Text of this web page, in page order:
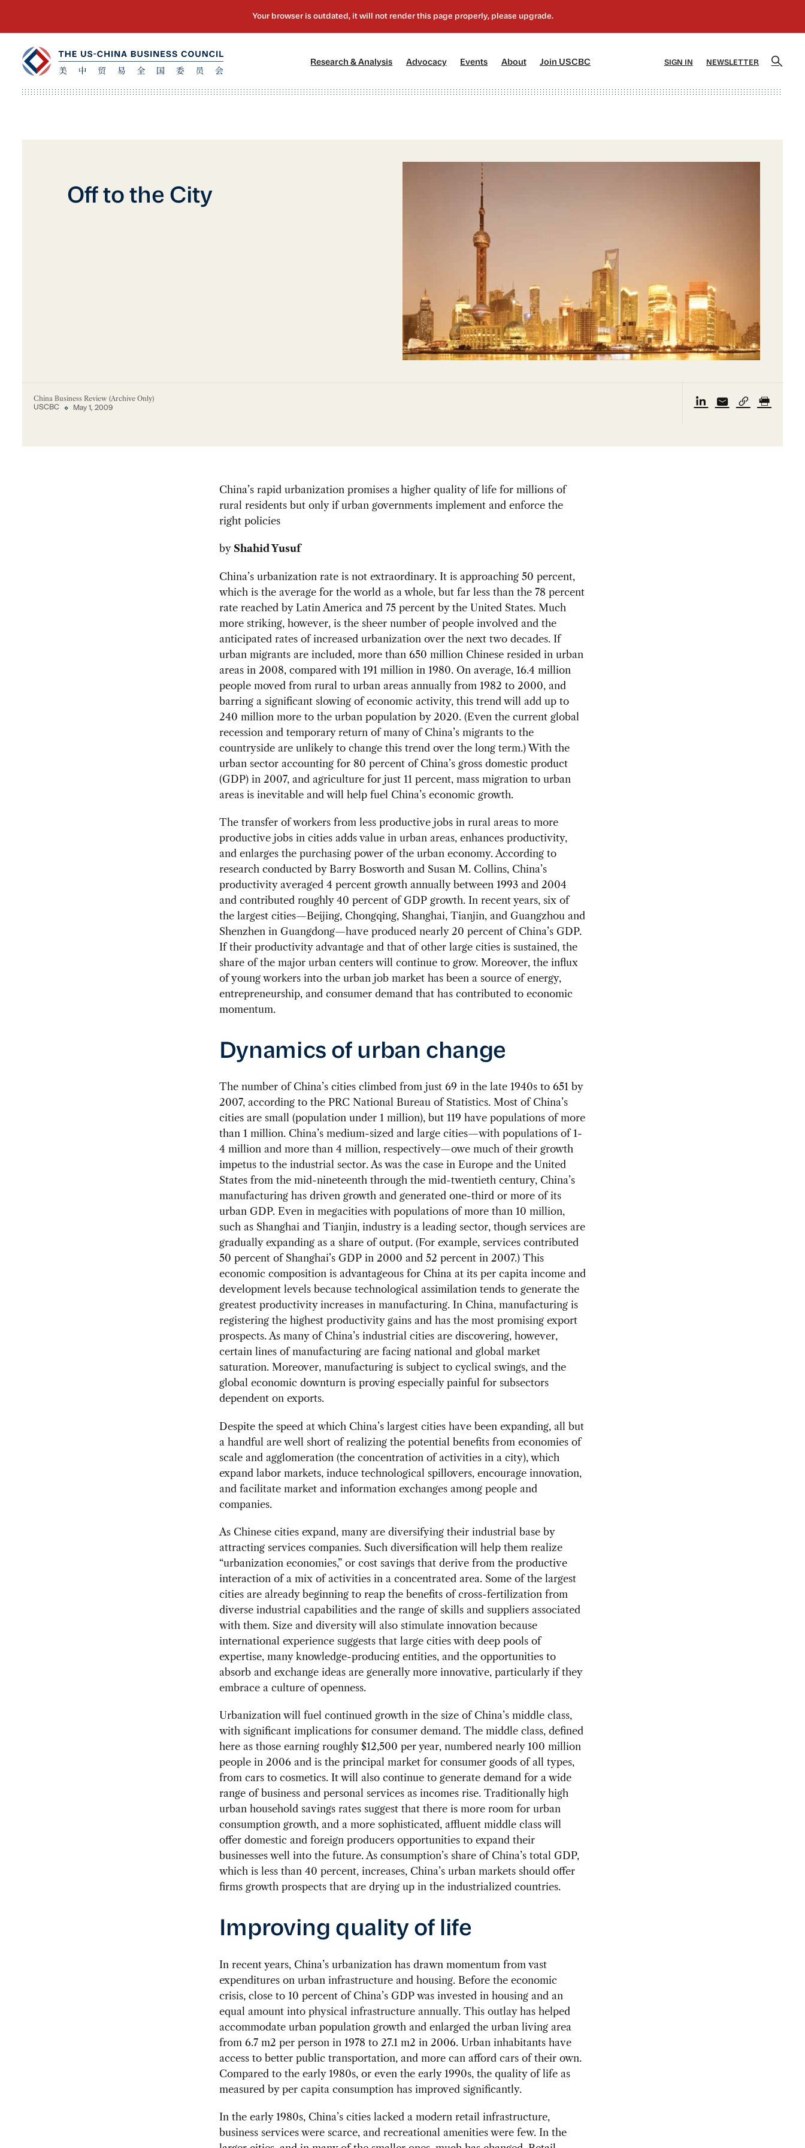
Research & Analysis Advocacy[2] Events About[4] Join USCBC SIGN IN NEWSLETTER
Off to the City
China Business Review (Archive Only)
USCBC May 1, 2009
China’s rapid urbanization promises a higher quality of life for millions of
rural residents but only if urban governments implement and enforce the
right policies
by Shahid Yusuf
China’s urbanization rate is not extraordinary. It is approaching 50 percent,
which is the average for the world as a whole, but far less than the 78 percent
rate reached by Latin America and 75 percent by the United States. Much
more striking, however, is the sheer number of people involved and the
anticipated rates of increased urbanization over the next two decades. If
urban migrants are included, more than 650 million Chinese resided in urban
areas in 2008, compared with 191 million in 1980. On average, 16.4 million
people moved from rural to urban areas annually from 1982 to 2000, and
barring a significant slowing of economic activity, this trend will add up to
240 million more to the urban population by 2020. (Even the current global
recession and temporary return of many of China’s migrants to the
countryside are unlikely to change this trend over the long term.) With the
urban sector accounting for 80 percent of China’s gross domestic product
(GDP) in 2007, and agriculture for just 11 percent, mass migration to urban
areas is inevitable and will help fuel China’s economic growth.
The transfer of workers from less productive jobs in rural areas to more
productive jobs in cities adds value in urban areas, enhances productivity,
and enlarges the purchasing power of the urban economy. According to
research conducted by Barry Bosworth and Susan M. Collins, China’s
productivity averaged 4 percent growth annually between 1993 and 2004
and contributed roughly 40 percent of GDP growth. In recent years, six of
the largest cities—Beijing, Chongqing, Shanghai, Tianjin, and Guangzhou and
Shenzhen in Guangdong—have produced nearly 20 percent of China’s GDP.
If their productivity advantage and that of other large cities is sustained, the
share of the major urban centers will continue to grow. Moreover, the influx
of young workers into the urban job market has been a source of energy,
entrepreneurship, and consumer demand that has contributed to economic
momentum.
Dynamics of urban change
The number of China’s cities climbed from just 69 in the late 1940s to 651 by
2007, according to the PRC National Bureau of Statistics. Most of China’s
cities are small (population under 1 million), but 119 have populations of more
than 1 million. China’s medium-sized and large cities—with populations of 1-
4 million and more than 4 million, respectively—owe much of their growth
impetus to the industrial sector. As was the case in Europe and the United
States from the mid-nineteenth through the mid-twentieth century, China’s
manufacturing has driven growth and generated one-third or more of its
urban GDP. Even in megacities with populations of more than 10 million,
such as Shanghai and Tianjin, industry is a leading sector, though services are
gradually expanding as a share of output. (For example, services contributed
50 percent of Shanghai’s GDP in 2000 and 52 percent in 2007.) This
economic composition is advantageous for China at its per capita income and
development levels because technological assimilation tends to generate the
greatest productivity increases in manufacturing. In China, manufacturing is
registering the highest productivity gains and has the most promising export
prospects. As many of China’s industrial cities are discovering, however,
certain lines of manufacturing are facing national and global market
saturation. Moreover, manufacturing is subject to cyclical swings, and the
global economic downturn is proving especially painful for subsectors
dependent on exports.
Despite the speed at which China’s largest cities have been expanding, all but
a handful are well short of realizing the potential benefits from economies of
scale and agglomeration (the concentration of activities in a city), which
expand labor markets, induce technological spillovers, encourage innovation,
and facilitate market and information exchanges among people and
companies.
As Chinese cities expand, many are diversifying their industrial base by
attracting services companies. Such diversification will help them realize
“urbanization economies,” or cost savings that derive from the productive
interaction of a mix of activities in a concentrated area. Some of the largest
cities are already beginning to reap the benefits of cross-fertilization from
diverse industrial capabilities and the range of skills and suppliers associated
with them. Size and diversity will also stimulate innovation because
international experience suggests that large cities with deep pools of
expertise, many knowledge-producing entities, and the opportunities to
absorb and exchange ideas are generally more innovative, particularly if they
embrace a culture of openness.
Urbanization will fuel continued growth in the size of China’s middle class,
with significant implications for consumer demand. The middle class, defined
here as those earning roughly $12,500 per year, numbered nearly 100 million
people in 2006 and is the principal market for consumer goods of all types,
from cars to cosmetics. It will also continue to generate demand for a wide
range of business and personal services as incomes rise. Traditionally high
urban household savings rates suggest that there is more room for urban
consumption growth, and a more sophisticated, affluent middle class will
offer domestic and foreign producers opportunities to expand their
businesses well into the future. As consumption’s share of China’s total GDP,
which is less than 40 percent, increases, China’s urban markets should offer
firms growth prospects that are drying up in the industrialized countries.
Improving quality of life
In recent years, China’s urbanization has drawn momentum from vast
expenditures on urban infrastructure and housing. Before the economic
crisis, close to 10 percent of China’s GDP was invested in housing and an
equal amount into physical infrastructure annually. This outlay has helped
accommodate urban population growth and enlarged the urban living area
from 6.7 m2 per person in 1978 to 27.1 m2 in 2006. Urban inhabitants have
access to better public transportation, and more can afford cars of their own.
Compared to the early 1980s, or even the early 1990s, the quality of life as
measured by per capita consumption has improved significantly.
In the early 1980s, China’s cities lacked a modern retail infrastructure,
business services were scarce, and recreational amenities were few. In the